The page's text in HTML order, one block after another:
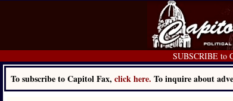
SUBSCRIBE to
To subscribe to Capitol Fax, click here. To inquire about